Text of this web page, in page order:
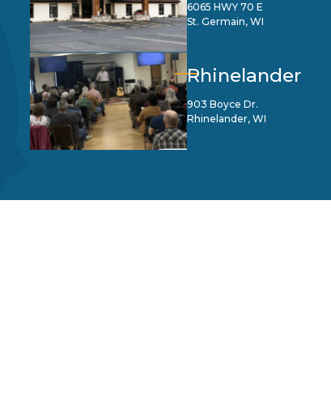
6065 HWY 70 E
St. Germain, WI
Rhinelander
903 Boyce Dr.
Rhinelander, WI